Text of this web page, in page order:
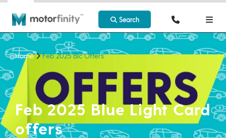
Search
Home Feb 2025 Blc Offers
Feb 2025 Blue Light Card
offers